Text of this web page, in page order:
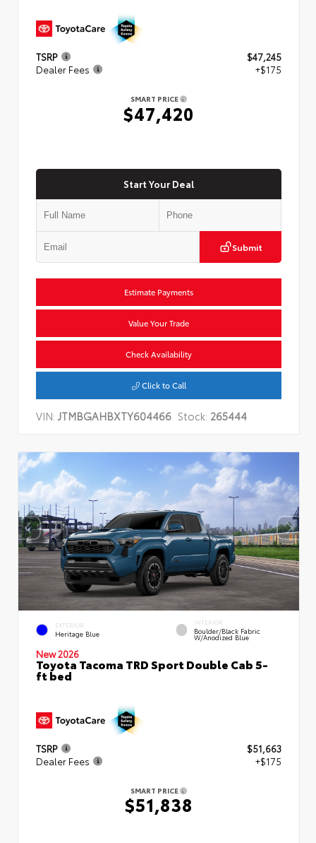
TSRP
$47,245
Dealer Fees
+$175
SMART PRICE
$47,420
Start Your Deal
Submit
Estimate Payments
Value Your Trade
Check Availability
Click to Call
VIN:JTMBGAHBXTY604466 Stock: 265444
EXTERIOR
Heritage Blue
INTERIOR
Boulder/Black Fabric
W/Anodized Blue
New 2026
Toyota Tacoma TRD Sport Double Cab 5-
ft bed
TSRP
$51,663
Dealer Fees
+$175
SMART PRICE
$51,838